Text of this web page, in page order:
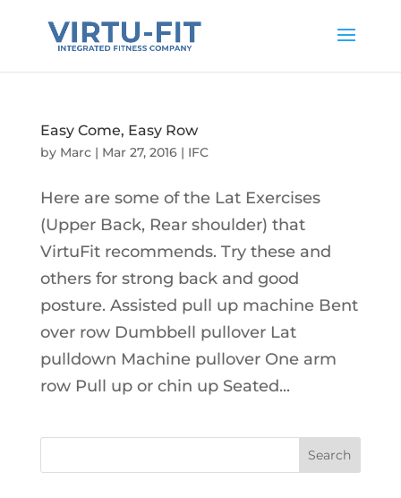
Easy Come, Easy Row
by Marc| Mar 27, 2016| IFC
Here are some of the Lat Exercises
(Upper Back, Rear shoulder) that
VirtuFit recommends. Try these and
others for strong back and good
posture. Assisted pull up machine Bent
over row Dumbbell pullover Lat
pulldown Machine pullover One arm
row Pull up or chin up Seated...